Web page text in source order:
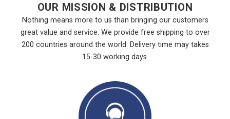
OUR MISSION & DISTRIBUTION
Nothing means more to us than bringing our customers
great value and service. We provide free shipping to over
200 countries around the world. Delivery time may takes
15-30 working days.